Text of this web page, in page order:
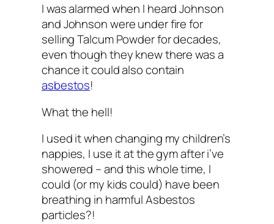
I was alarmed when I heard Johnson
and Johnson were under fire for
selling Talcum Powder for decades,
even though they knew there was a
chance it could also contain
asbestos!
What the hell!
I used it when changing my children’s
nappies, I use it at the gym after i’ve
showered – and this whole time, I
could (or my kids could) have been
breathing in harmful Asbestos
particles?!